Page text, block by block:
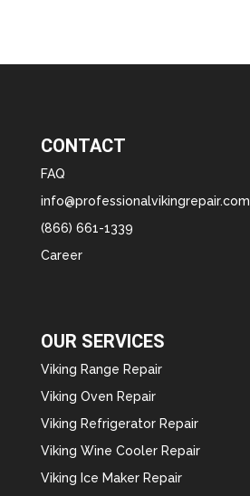
CONTACT
FAQ
info@professionalvikingrepair.com
(866) 661-1339
Career
OUR SERVICES
Viking Range Repair
Viking Oven Repair
Viking Refrigerator Repair
Viking Wine Cooler Repair
Viking Ice Maker Repair